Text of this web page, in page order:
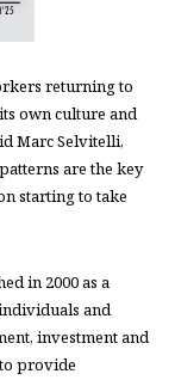
returning to
own culture and
Marc Selvitelli,
are the key
starting to take
in 2000 as a
and
investment and
provide